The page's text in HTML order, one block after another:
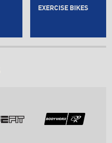
EXERCISE BIKES